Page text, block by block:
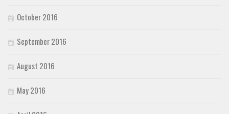
October 2016
September 2016
August 2016
May 2016